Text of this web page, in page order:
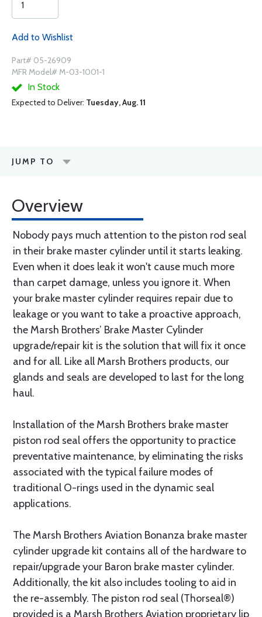
Add to Wishlist
Part# 05-26909
MFR Model# M-03-1001-1
In Stock
Expected to Deliver: Tuesday, Aug. 11
JUMP TO
Overview
Nobody pays much attention to the piston rod seal
in their brake master cylinder until it starts leaking.
Even when it does leak it won't cause much more
than carpet damage, unless you ignore it. When
your brake master cylinder requires repair due to
leakage or you want to take a proactive approach,
the Marsh Brothers’ Brake Master Cylinder
upgrade/repair kit is the solution that will fix it once
and for all. Like all Marsh Brothers products, our
glands and seals are developed to last for the long
haul.
Installation of the Marsh Brothers brake master
piston rod seal offers the opportunity to practice
preventative maintenance, by eliminating the risks
associated with the typical failure modes of
traditional O-rings used in the dynamic seal
applications.
The Marsh Brothers Aviation Bonanza brake master
cylinder upgrade kit contains all of the hardware to
repair/upgrade your Baron brake master cylinder.
Additionally, the kit also includes tooling to aid in
the re-assembly. The piston rod seal (Thorseal®)
provided is a Marsh Brothers Aviation proprietary lip